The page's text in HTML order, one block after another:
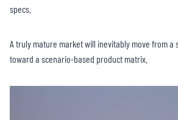
specs.
A truly mature market will inevitably move from
toward a scenario-based product matrix.